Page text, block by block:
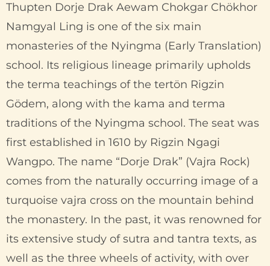
Thupten Dorje Drak Aewam Chokgar Chökhor
Namgyal Ling is one of the six main
monasteries of the Nyingma (Early Translation)
school. Its religious lineage primarily upholds
the terma teachings of the tertön Rigzin
Gödem, along with the kama and terma
traditions of the Nyingma school. The seat was
first established in 1610 by Rigzin Ngagi
Wangpo. The name “Dorje Drak” (Vajra Rock)
comes from the naturally occurring image of a
turquoise vajra cross on the mountain behind
the monastery. In the past, it was renowned for
its extensive study of sutra and tantra texts, as
well as the three wheels of activity, with over